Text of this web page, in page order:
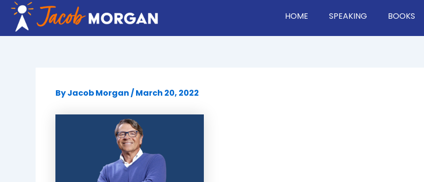
Skip
content
HOME SPEAKING BOOKS
ByJacob Morgan/March 20, 2022